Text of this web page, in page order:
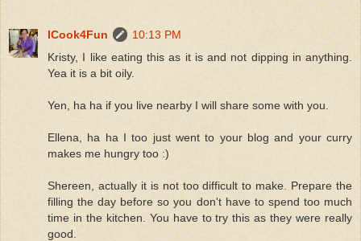
ICook4Fun
10:13 PM
Kristy, I like eating this as it is and not dipping in anything.
Yea it is a bit oily.
Yen, ha ha if you live nearby I will share some with you.
Ellena, ha ha I too just went to your blog and your curry
makes me hungry too :)
Shereen, actually it is not too difficult to make. Prepare the
filling the day before so you don't have to spend too much
time in the kitchen. You have to try this as they were really
good.